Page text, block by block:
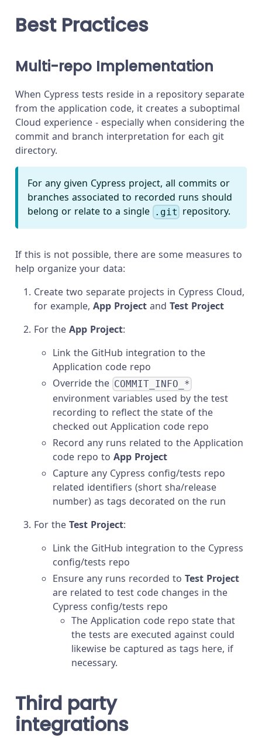
Best Practices
Multi-repo Implementation
When Cypress tests reside in a repository separate
from the application code, it creates a suboptimal
Cloud experience - especially when considering the
commit and branch interpretation for each git
directory.
For any given Cypress project, all commits or
branches associated to recorded runs should
belong or relate to a single .git repository.
If this is not possible, there are some measures to
help organize your data:
Create two separate projects in Cypress Cloud,
for example, App Project and Test Project
For the App Project:
Link the GitHub integration to the
Application code repo
Override the COMMIT_INFO_*
environment variables used by the test
recording to reflect the state of the
checked out Application code repo
Record any runs related to the Application
code repo to App Project
Capture any Cypress config/tests repo
related identifiers (short sha/release
number) as tags decorated on the run
For the Test Project:
Link the GitHub integration to the Cypress
config/tests repo
Ensure any runs recorded to Test Project
are related to test code changes in the
Cypress config/tests repo
The Application code repo state that
the tests are executed against could
likewise be captured as tags here, if
necessary.
Third party
integrations